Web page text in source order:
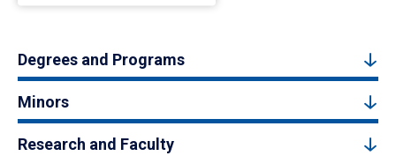
Degrees and Programs
Minors
Research and Faculty